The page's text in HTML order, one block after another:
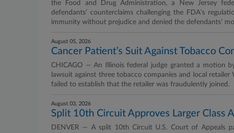
the Food and Drug Administration, a New Jersey
defendants’ counterclaims challenging the FDA’s
immunity without prejudice and denied the defendants’
August 05, 2026
Cancer Patient’s Suit Against Tobacco
CHICAGO — An Illinois federal judge granted a motion
lawsuit against three tobacco companies and local
failed to establish that the retailer was fraudulently joined.
August 03, 2026
Split 10th Circuit Approves Larger Class
DENVER — A split 10th Circuit U.S. Court of Appeals